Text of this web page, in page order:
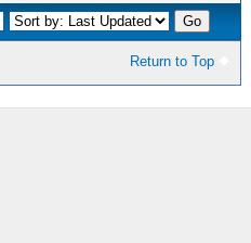
Return to Top